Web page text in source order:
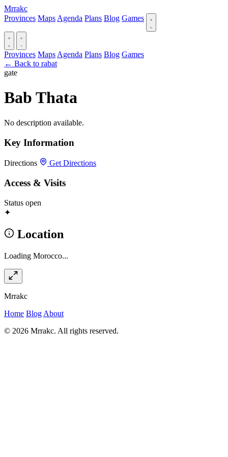
Mrrakc
Provinces Maps Agenda Plans Blog Games
Provinces Maps Agenda Plans Blog Games
← Back to rabat
gate
Bab Thata
No description available.
Key Information
Directions Get Directions
Access & Visits
Status open
✦
Location
Loading Morocco...
Mrrakc
Home Blog About
© 2026 Mrrakc. All rights reserved.